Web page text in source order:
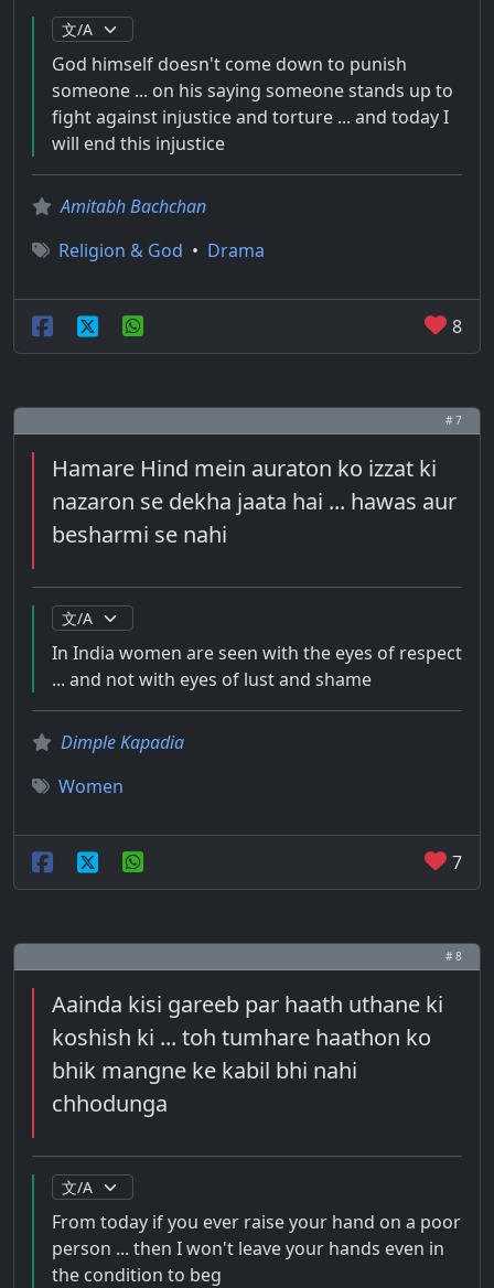
God himself doesn't come down to punish
someone ... on his saying someone stands up to
fight against injustice and torture ... and today I
will end this injustice
Amitabh Bachchan
Religion & God • Drama
8
# 7
Hamare Hind mein auraton ko izzat ki
nazaron se dekha jaata hai ... hawas aur
besharmi se nahi
In India women are seen with the eyes of respect
... and not with eyes of lust and shame
Dimple Kapadia
Women
7
# 8
Aainda kisi gareeb par haath uthane ki
koshish ki ... toh tumhare haathon ko
bhik mangne ke kabil bhi nahi
chhodunga
From today if you ever raise your hand on a poor
person ... then I won't leave your hands even in
the condition to beg